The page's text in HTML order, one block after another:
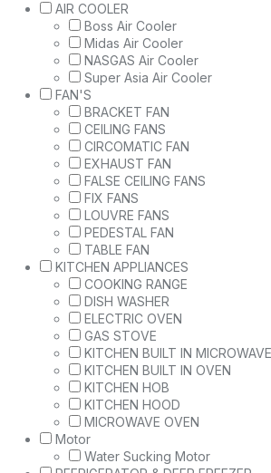
AIR COOLER
Boss Air Cooler
Midas Air Cooler
NASGAS Air Cooler
Super Asia Air Cooler
FAN'S
BRACKET FAN
CEILING FANS
CIRCOMATIC FAN
EXHAUST FAN
FALSE CEILING FANS
FIX FANS
LOUVRE FANS
PEDESTAL FAN
TABLE FAN
KITCHEN APPLIANCES
COOKING RANGE
DISH WASHER
ELECTRIC OVEN
GAS STOVE
KITCHEN BUILT IN
KITCHEN BUILT IN OVEN
KITCHEN HOB
KITCHEN HOOD
MICROWAVE OVEN
Motor
Water Sucking Motor